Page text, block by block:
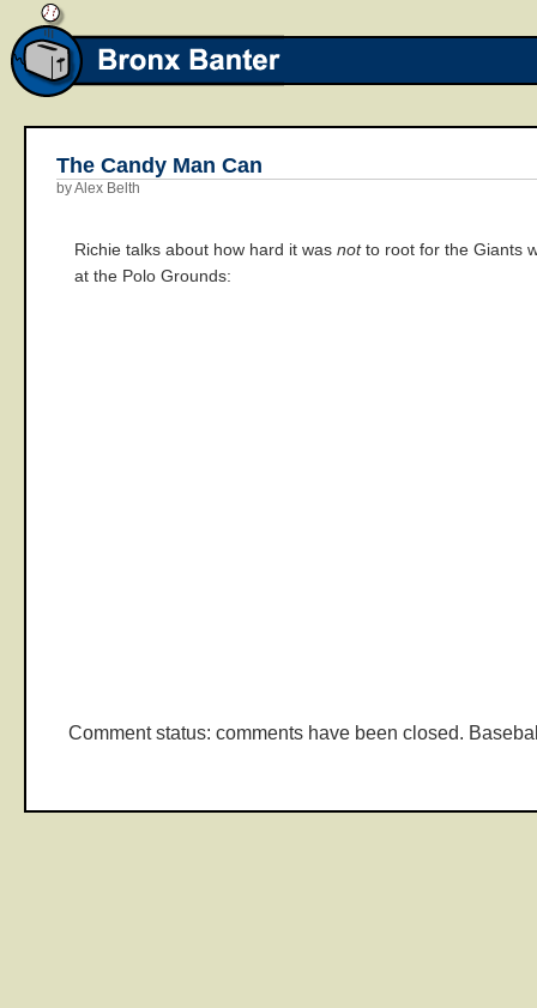
The Candy Man Can
by Alex Belth
Richie talks about how hard it was notto root for the Giants
at the Polo Grounds:
Comment status: comments have been closed.